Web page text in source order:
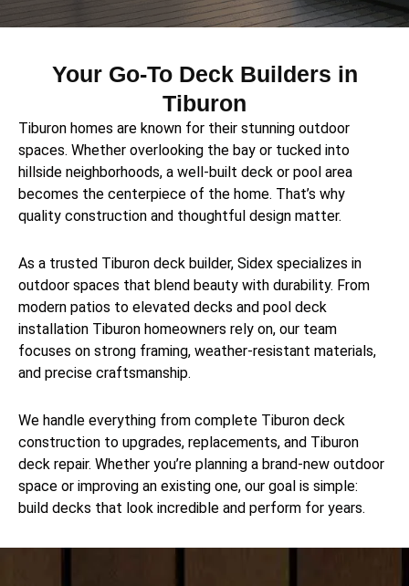
Your Go-To Deck Builders in
Tiburon
Tiburon homes are known for their stunning outdoor
spaces. Whether overlooking the bay or tucked into
hillside neighborhoods, a well-built deck or pool area
becomes the centerpiece of the home. That’s why
quality construction and thoughtful design matter.
As a trusted Tiburon deck builder, Sidex specializes in
outdoor spaces that blend beauty with durability. From
modern patios to elevated decks and pool deck
installation Tiburon homeowners rely on, our team
focuses on strong framing, weather-resistant materials,
and precise craftsmanship.
We handle everything from complete Tiburon deck
construction to upgrades, replacements, and Tiburon
deck repair. Whether you’re planning a brand-new outdoor
space or improving an existing one, our goal is simple:
build decks that look incredible and perform for years.